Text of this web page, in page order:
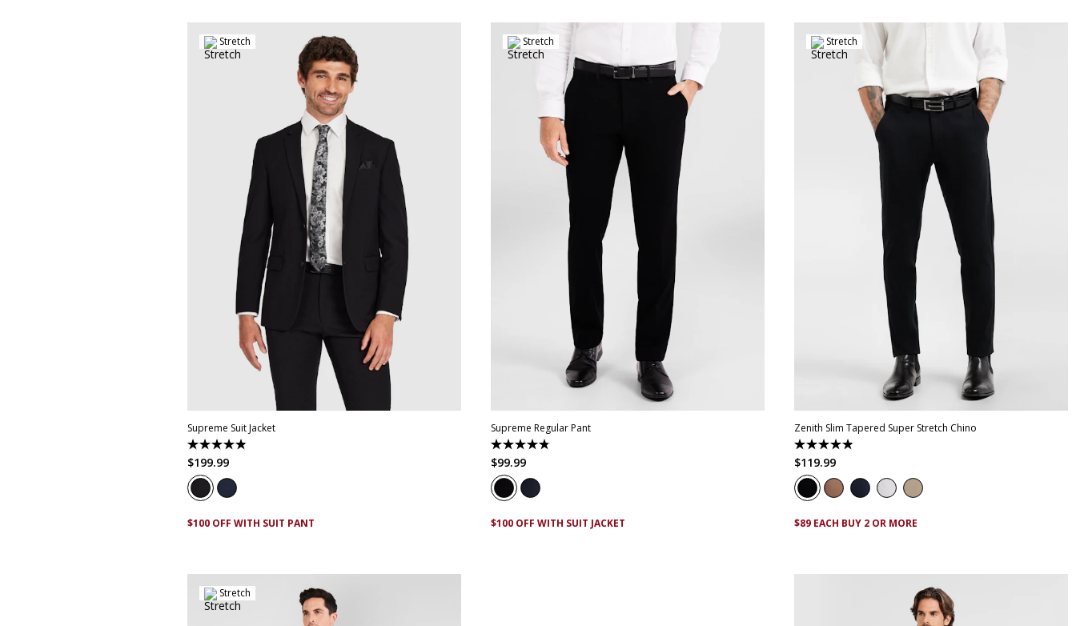
Stretch
32 34 38 40 42 44
50
52
Supreme Suit Jacket
4.9
out
of
5
stars.
174
reviews
$199.99
$100 OFF WITH SUIT PANT
Stretch
32 33 35 36
44
46
Supreme Regular Pant
4.8
out
of
5
stars.
143
reviews
$99.99
$100 OFF WITH SUIT JACKET
Stretch
33 34 36 38
44
Zenith Slim Tapered Super Stretch Chino
4.9
out
of
5
stars.
316
reviews
$119.99
$89 EACH BUY 2 OR MORE
Stretch